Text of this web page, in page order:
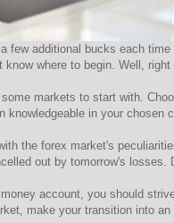
few additional bucks each
know where to begin. Well,
markets to start with.
knowledgeable in your chosen
the forex market's
out by tomorrow's
account, you should
make your transition into